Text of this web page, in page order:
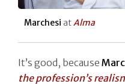
Marchesi atAlma
It’s good, because
the profession’s